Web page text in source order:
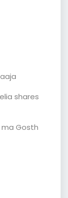
shares
ma Gosth